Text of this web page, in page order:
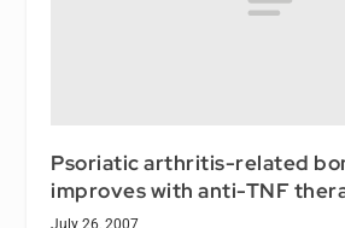
Psoriatic arthritis-related
improves with anti-TNF
July 26, 2007